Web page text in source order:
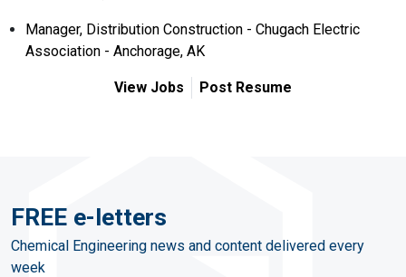
Manager, Distribution Construction - Chugach Electric
Association - Anchorage, AK
View Jobs Post Resume
FREE e-letters
Chemical Engineering news and content delivered every
week